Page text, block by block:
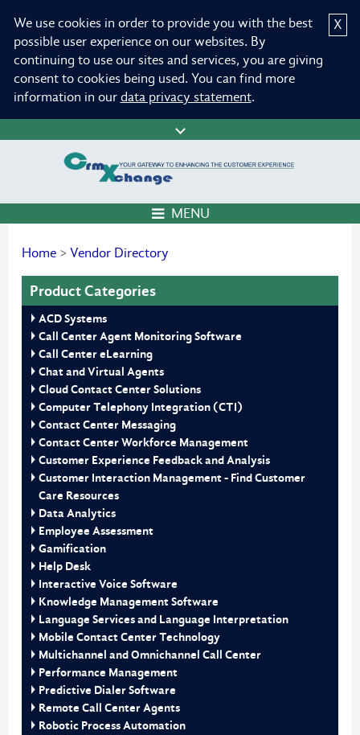
X
We use cookies in order to provide you with the best
possible user experience on our websites. By
continuing to use our sites and services, you are giving
consent to cookies being used. You can find more
information in our data privacy statement.
MENU
Home > Vendor Directory
Product Categories
ACD Systems
Call Center Agent Monitoring Software
Call Center eLearning
Chat and Virtual Agents
Cloud Contact Center Solutions
Computer Telephony Integration (CTI)
Contact Center Messaging
Contact Center Workforce Management
Customer Experience Feedback and Analysis
Customer Interaction Management - Find Customer
Care Resources
Data Analytics
Employee Assessment
Gamification
Help Desk
Interactive Voice Software
Knowledge Management Software
Language Services and Language Interpretation
Mobile Contact Center Technology
Multichannel and Omnichannel Call Center
Performance Management
Predictive Dialer Software
Remote Call Center Agents
Robotic Process Automation